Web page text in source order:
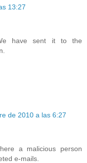
13:27
have sent it to the
de 2010 a las 6:27
a malicious person
e-mails.